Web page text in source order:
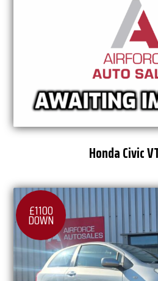
Honda Civic
£1100
DOWN